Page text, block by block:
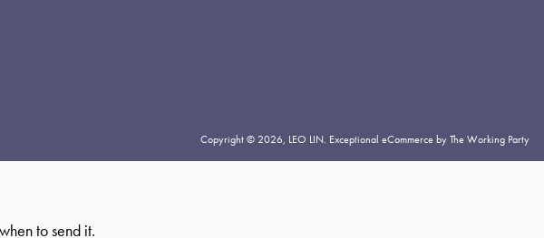
Copyright © 2026, LEO LIN. Exceptional eCommerce by The Working Party